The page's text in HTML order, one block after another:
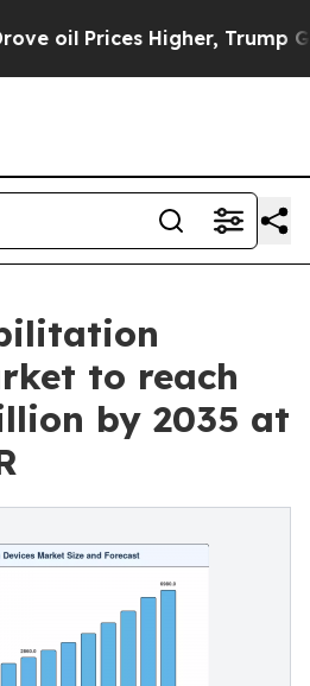
Trump Gave Politically
to reach
by 2035 at